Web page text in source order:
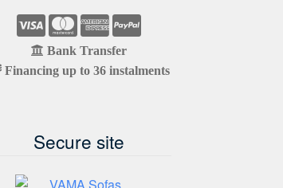
Bank Transfer
Financing up to 36 instalments
Secure site